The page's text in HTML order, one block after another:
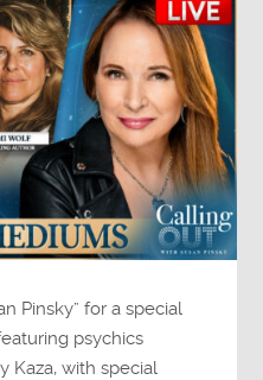
Pinsky” for a special
psychics
Kaza, with special